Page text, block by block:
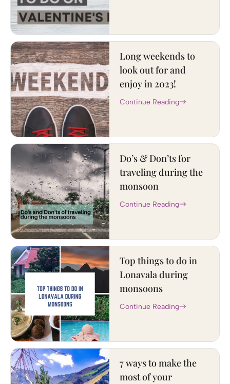
Long weekends to
look out for and
enjoy in 2023!
Continue Reading
Do’s & Don’ts for
traveling during the
monsoon
Continue Reading
Top things to do in
Lonavala during
monsoons
Continue Reading
7 ways to make the
most of your